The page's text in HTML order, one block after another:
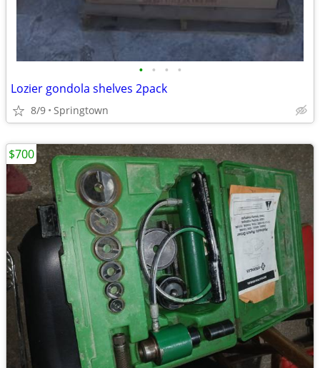
• • • •
Lozier gondola shelves 2pack
8/9 Springtown
$700